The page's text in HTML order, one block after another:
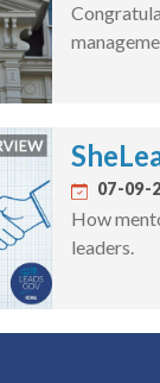
07-09-
How
leaders.